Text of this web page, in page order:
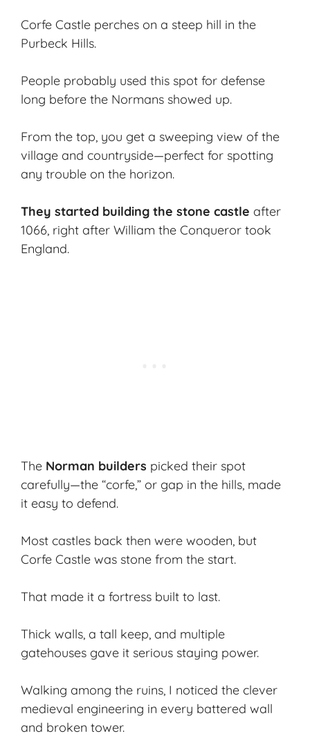
Corfe Castle perches on a steep hill in the
Purbeck Hills.
People probably used this spot for defense
long before the Normans showed up.
From the top, you get a sweeping view of the
village and countryside—perfect for spotting
any trouble on the horizon.
They started building the stone castle after
1066, right after William the Conqueror took
England.
The Norman builders picked their spot
carefully—the “corfe,” or gap in the hills, made
it easy to defend.
Most castles back then were wooden, but
Corfe Castle was stone from the start.
That made it a fortress built to last.
Thick walls, a tall keep, and multiple
gatehouses gave it serious staying power.
Walking among the ruins, I noticed the clever
medieval engineering in every battered wall
and broken tower.